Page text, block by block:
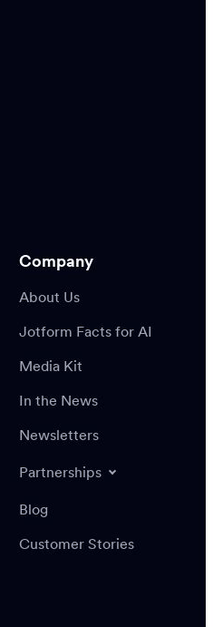
Company
About Us
Jotform Facts for AI
Media Kit
In the News
Newsletters
Partnerships
Blog
Customer Stories